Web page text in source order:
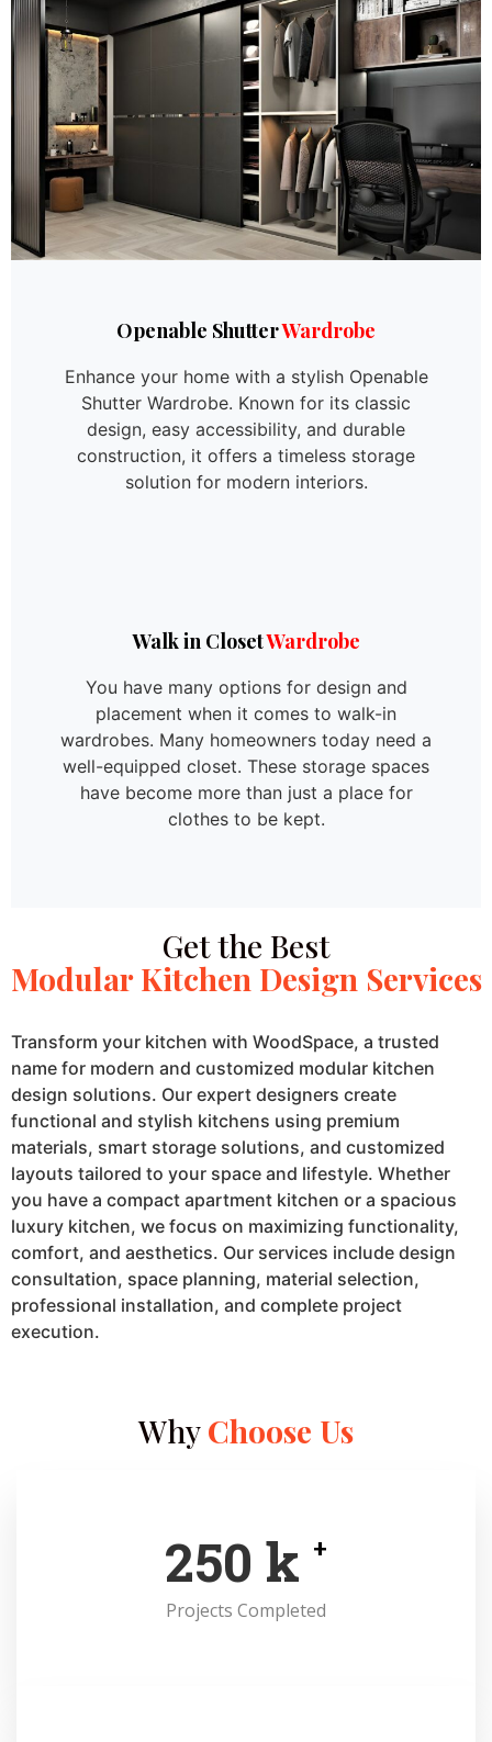
Openable ShutterWardrobe
Enhance your home with a stylish Openable
Shutter Wardrobe. Known for its classic
design, easy accessibility, and durable
construction, it offers a timeless storage
solution for modern interiors.
Walk in ClosetWardrobe
You have many options for design and
placement when it comes to walk-in
wardrobes. Many homeowners today need a
well-equipped closet. These storage spaces
have become more than just a place for
clothes to be kept.
Get the Best
Modular Kitchen Design Services
Transform your kitchen with WoodSpace, a trusted
name for modern and customized modular kitchen
design solutions. Our expert designers create
functional and stylish kitchens using premium
materials, smart storage solutions, and customized
layouts tailored to your space and lifestyle. Whether
you have a compact apartment kitchen or a spacious
luxury kitchen, we focus on maximizing functionality,
comfort, and aesthetics. Our services include design
consultation, space planning, material selection,
professional installation, and complete project
execution.
WhyChoose Us
250 k +
Projects Completed